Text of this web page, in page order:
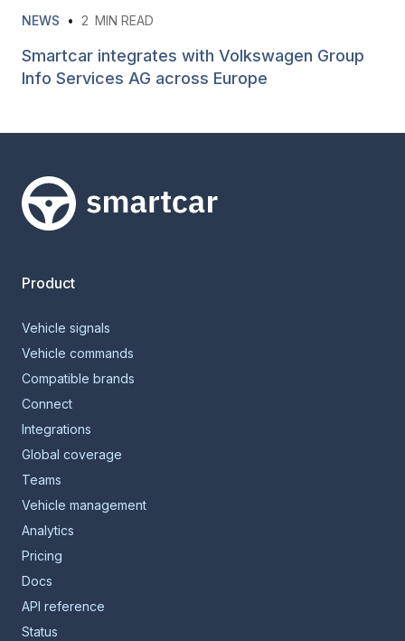
NEWS • 2 MIN READ
Smartcar integrates with Volkswagen Group
Info Services AG across Europe
Smartcar home
Product
Vehicle signals
Vehicle commands
Compatible brands
Connect
Integrations
Global coverage
Teams
Vehicle management
Analytics
Pricing
Docs
API reference
Status